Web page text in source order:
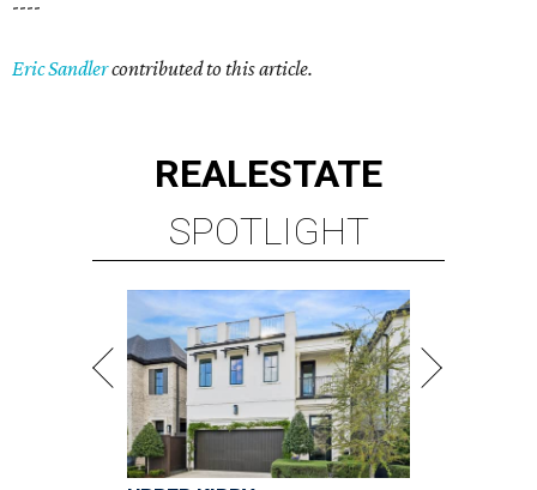
----
Eric Sandlercontributed to this article.
REALESTATE
SPOTLIGHT